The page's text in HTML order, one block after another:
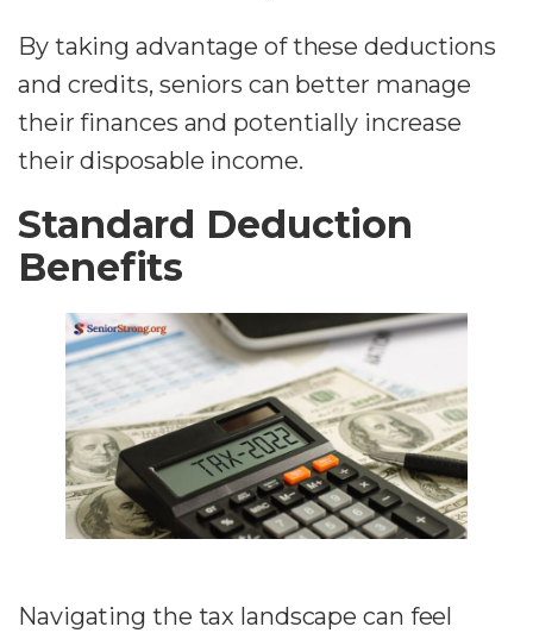
By taking advantage of these deductions
and credits, seniors can better manage
their finances and potentially increase
their disposable income.
Standard Deduction
Benefits
Navigating the tax landscape can feel